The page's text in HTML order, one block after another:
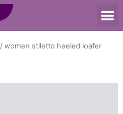
/ women stiletto heeled loafer